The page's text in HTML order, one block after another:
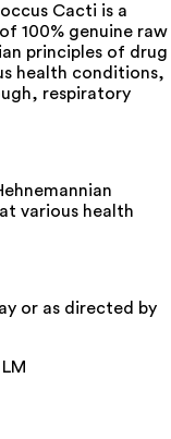
Cacti is a
100% genuine raw
principles of drug
health conditions,
respiratory
various health
or as directed by